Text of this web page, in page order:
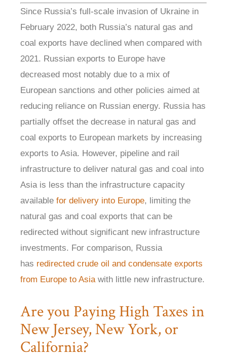
Since Russia’s full-scale invasion of Ukraine in
February 2022, both Russia’s natural gas and
coal exports have declined when compared with
2021. Russian exports to Europe have
decreased most notably due to a mix of
European sanctions and other policies aimed at
reducing reliance on Russian energy. Russia has
partially offset the decrease in natural gas and
coal exports to European markets by increasing
exports to Asia. However, pipeline and rail
infrastructure to deliver natural gas and coal into
Asia is less than the infrastructure capacity
available for delivery into Europe, limiting the
natural gas and coal exports that can be
redirected without significant new infrastructure
investments. For comparison, Russia
has redirected crude oil and condensate exports
from Europe to Asia with little new infrastructure.
Are you Paying High Taxes in
New Jersey, New York, or
California?